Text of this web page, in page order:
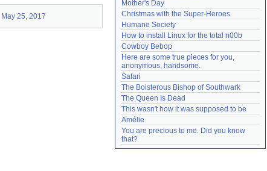
May 25, 2017
Mother's Day
Christmas with the Super-Heroes
Humane Society
How to install Linux for the total n00b
Cowboy Bebop
Here are some true pieces for you,
anonymous, handsome.
Safari
The Boisterous Bishop of Southwark
The Queen Is Dead
This wasn't how it was supposed to be
Amélie
You are precious to me. Did you know
that?